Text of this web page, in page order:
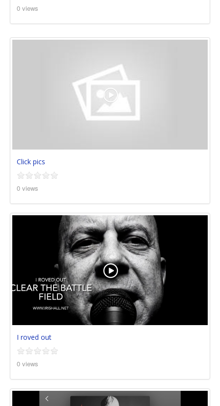
0 views
Click pics
0 views
I roved out
0 views